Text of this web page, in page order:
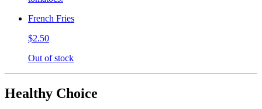
French Fries
$2.50
Out of stock
Healthy Choice